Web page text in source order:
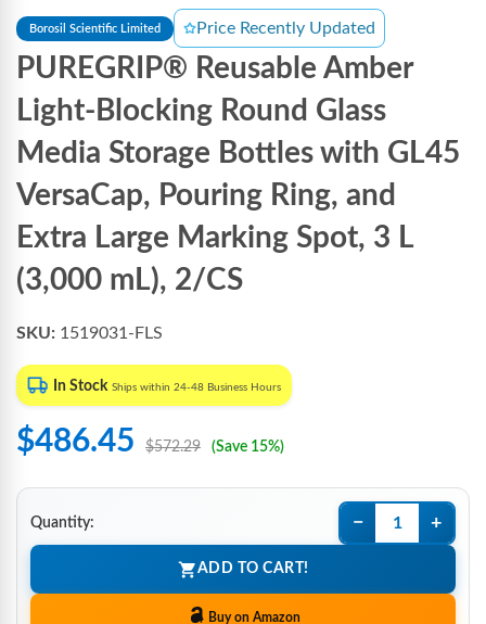
Borosil Scientific Limited Price Recently Updated
PUREGRIP® Reusable Amber
Light-Blocking Round Glass
Media Storage Bottles with GL45
VersaCap, Pouring Ring, and
Extra Large Marking Spot, 3 L
(3,000 mL), 2/CS
SKU: 1519031-FLS
In Stock Ships within 24-48 Business Hours
$486.45 $572.29 (Save 15%)
Quantity: − +
ADD TO CART!
Buy on Amazon